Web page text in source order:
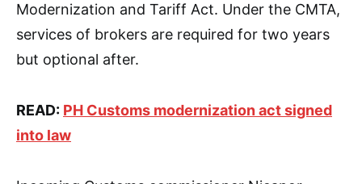
Modernization and Tariff Act. Under the CMTA,
services of brokers are required for two years
but optional after.
READ: PH Customs modernization act signed
into law